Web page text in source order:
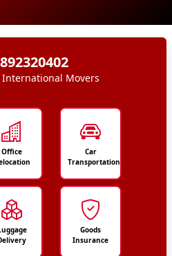
International Movers
Office
Car
Transportation
Goods
Insurance